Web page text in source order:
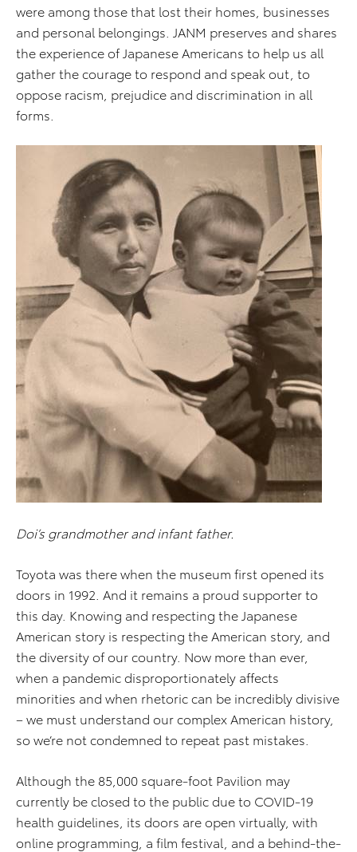
were among those that lost their homes, businesses
and personal belongings. JANM preserves and shares
the experience of Japanese Americans to help us all
gather the courage to respond and speak out, to
oppose racism, prejudice and discrimination in all
forms.
Doi’s grandmother and infant father.
Toyota was there when the museum first opened its
doors in 1992. And it remains a proud supporter to
this day. Knowing and respecting the Japanese
American story is respecting the American story, and
the diversity of our country. Now more than ever,
when a pandemic disproportionately affects
minorities and when rhetoric can be incredibly divisive
– we must understand our complex American history,
so we’re not condemned to repeat past mistakes.
Although the 85,000 square-foot Pavilion may
currently be closed to the public due to COVID-19
health guidelines, its doors are open virtually, with
online programming, a film festival, and a behind-the-